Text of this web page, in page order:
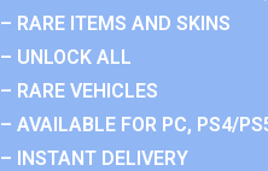
– RARE ITEMS AND SKINS
– UNLOCK ALL
– RARE VEHICLES
– AVAILABLE FOR PC, PS4/
– INSTANT DELIVERY